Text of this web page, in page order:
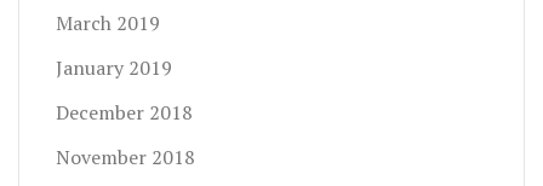
March 2019
January 2019
December 2018
November 2018